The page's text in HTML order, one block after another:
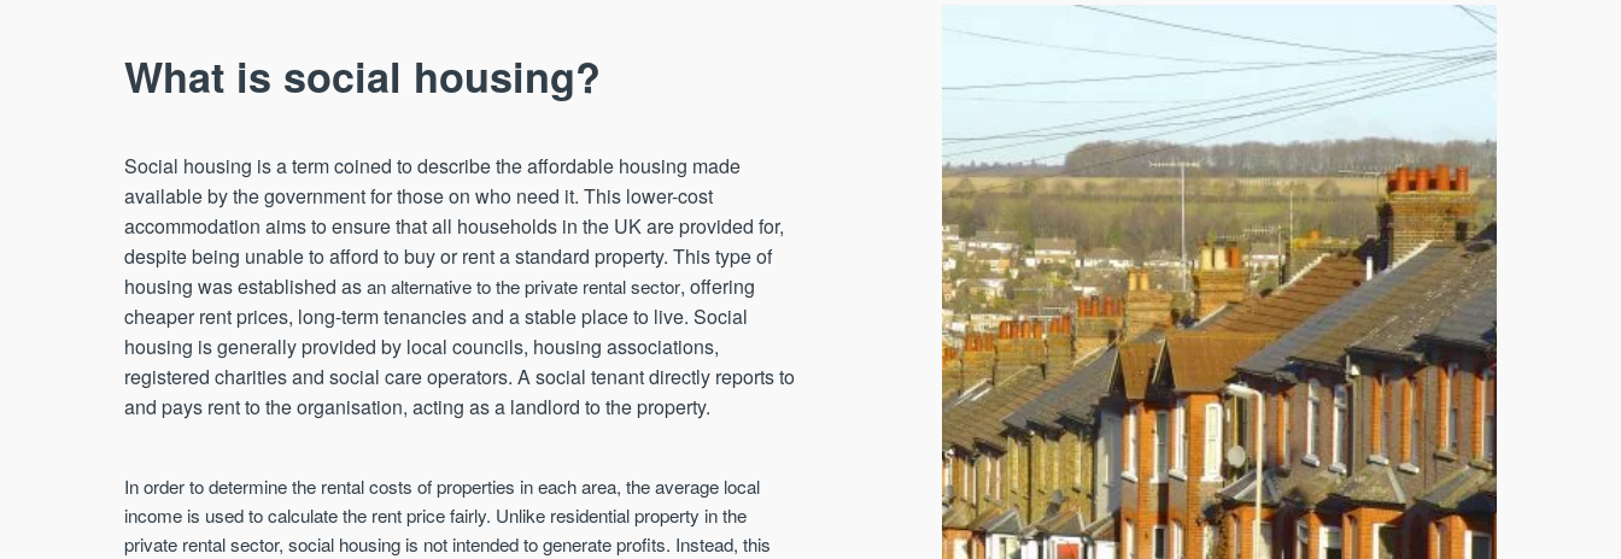
What is social housing?
Social housing is a term coined to describe the affordable housing made
available by the government for those on who need it. This lower-cost
accommodation aims to ensure that all households in the UK are provided for,
despite being unable to afford to buy or rent a standard property. This type of
housing was established asan alternative to the private rental sector, offering
cheaper rent prices, long-term tenancies and a stable place to live. Social
housing is generally provided by local councils, housing associations,
registered charities and social care operators. A social tenant directly reports to
and pays rent to the organisation, acting as a landlord to the property.
In order to determine the rental costs of properties in each area, the average local
income is used to calculate the rent price fairly. Unlike residential property in the
private rental sector, social housing is not intended to generate profits. Instead, this